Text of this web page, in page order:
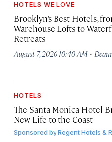
HOTELS WE LOVE
Brooklyn’s Best Hotels,
Warehouse Lofts to
Retreats
August 7, 2026 10:40 AM ·
HOTELS
The Santa Monica Hotel
New Life to the Coast
Sponsored byRegent Hotels &